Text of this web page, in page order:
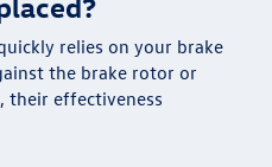
relies on your brake
the brake rotor or
their effectiveness